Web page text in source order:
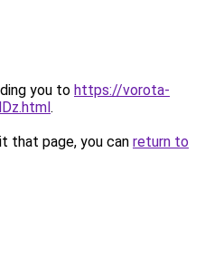
you to https://vorota-
.
that page, you can return to